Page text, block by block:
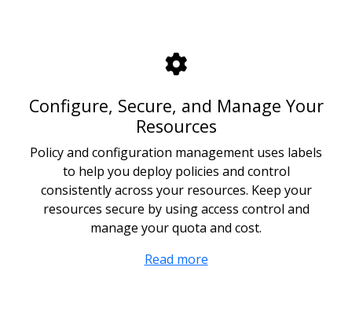
Configure, Secure, and Manage Your
Resources
Policy and configuration management uses labels
to help you deploy policies and control
consistently across your resources. Keep your
resources secure by using access control and
manage your quota and cost.
Read more